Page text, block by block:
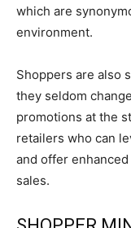
which are
environment.
Shoppers are also
they seldom
promotions at the
retailers who can
and offer
sales.